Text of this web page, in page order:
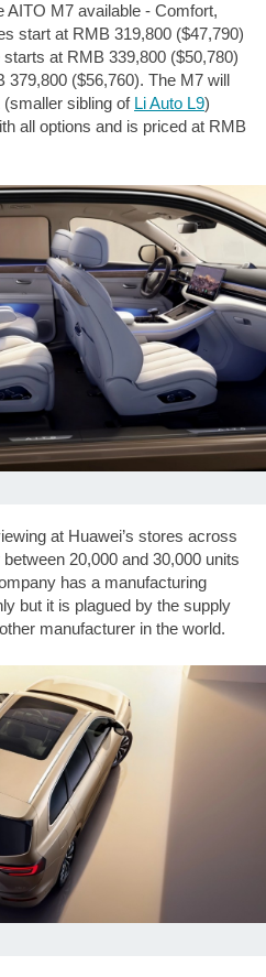
AITO M7 available - Comfort,
start at RMB 319,800 ($47,790)
at RMB 339,800 ($50,780)
($56,760). The M7 will
sibling of Li Auto L9)
all options and is priced at RMB
at Huawei’s stores across
20,000 and 30,000 units
has a manufacturing
but it is plagued by the supply
manufacturer in the world.